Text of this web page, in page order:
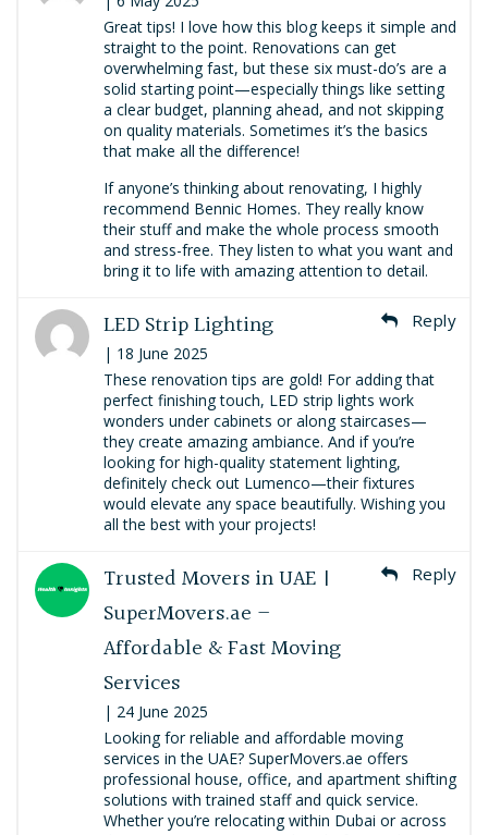
Great tips! I love how this blog keeps it simple and
straight to the point. Renovations can get
overwhelming fast, but these six must-do’s are a
solid starting point—especially things like setting
a clear budget, planning ahead, and not skipping
on quality materials. Sometimes it’s the basics
that make all the difference!
If anyone’s thinking about renovating, I highly
recommend Bennic Homes. They really know
their stuff and make the whole process smooth
and stress-free. They listen to what you want and
bring it to life with amazing attention to detail.
LED Strip Lighting
| 18 June 2025
Reply
These renovation tips are gold! For adding that
perfect finishing touch, LED strip lights work
wonders under cabinets or along staircases—
they create amazing ambiance. And if you’re
looking for high-quality statement lighting,
definitely check out Lumenco—their fixtures
would elevate any space beautifully. Wishing you
all the best with your projects!
Trusted Movers in UAE |
SuperMovers.ae –
Affordable & Fast Moving
Services
| 24 June 2025
Reply
Looking for reliable and affordable moving
services in the UAE? SuperMovers.ae offers
professional house, office, and apartment shifting
solutions with trained staff and quick service.
Whether you’re relocating within Dubai or across